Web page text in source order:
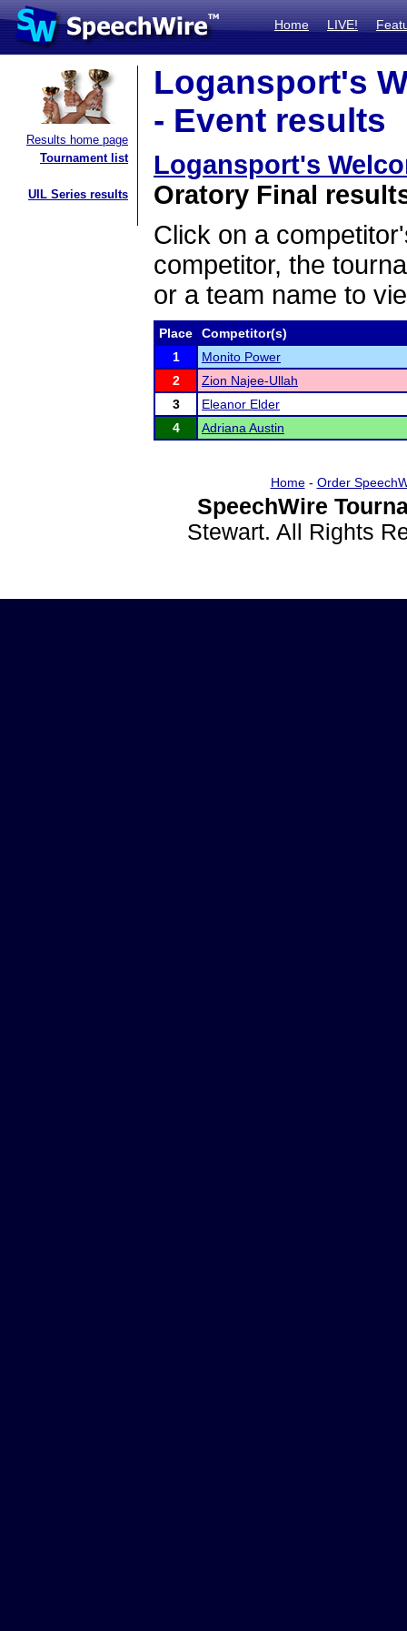
Home LIVE!
Results home page
Tournament list
UIL Series results
Logansport's
- Event results
Logansport's
Oratory Final
Click on a
competitor, the
or a team name to
Place
Competitor(s)
1
Monito Power
2
Zion Najee-Ullah
3
Eleanor Elder
4
Adriana Austin
Home- Order
SpeechWire
Stewart. All Rights